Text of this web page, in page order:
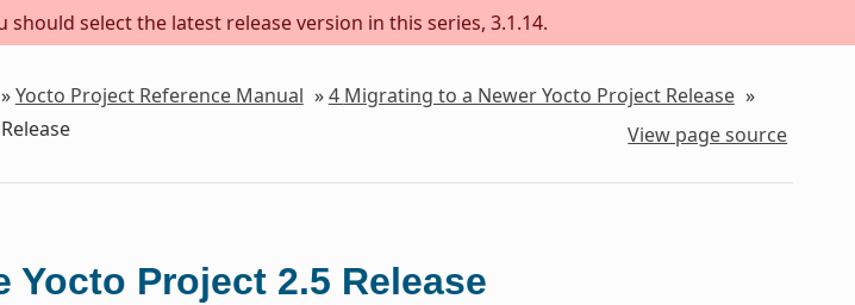
should select the latest release version in this series, 3.1.14.
»Yocto Project Reference Manual »4 Migrating to a Newer Yocto Project Release »
View page source
Yocto Project 2.5 Release